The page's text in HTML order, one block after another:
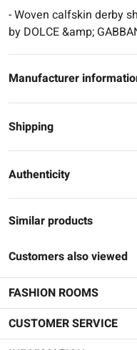
- Woven calfskin derby
by DOLCE &amp;
Manufacturer
Shipping
Authenticity
Similar products
Customers also viewed
FASHION ROOMS
CUSTOMER SERVICE